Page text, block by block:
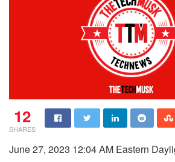
12
SHARES
June 27, 2023 12:04 AM Eastern